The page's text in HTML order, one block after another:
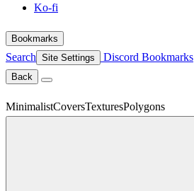
Ko-fi
Bookmarks
Search Site Settings Discord Bookmarks
Back
MinimalistCoversTexturesPolygons